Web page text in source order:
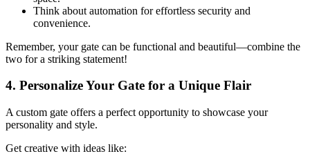
Think about automation for effortless security and
convenience.
Remember, your gate can be functional and beautiful—combine the
two for a striking statement!
4. Personalize Your Gate for a Unique Flair
A custom gate offers a perfect opportunity to showcase your
personality and style.
Get creative with ideas like: